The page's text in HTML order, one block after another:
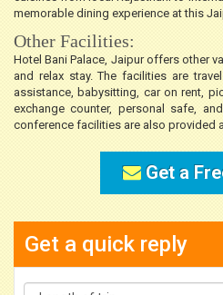
memorable dining experience at this
Other Facilities:
Hotel Bani Palace, Jaipur offers other
and relax stay. The facilities are
assistance, babysitting, car on rent,
exchange counter, personal safe,
conference facilities are also provided
Get a
Get a quick reply